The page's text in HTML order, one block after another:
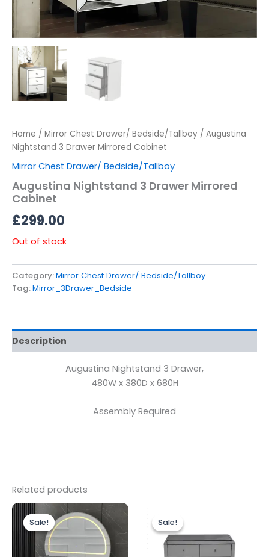
Home / Mirror Chest Drawer/ Bedside/Tallboy / Augustina
Nightstand 3 Drawer Mirrored Cabinet
Mirror Chest Drawer/ Bedside/Tallboy
Augustina Nightstand 3 Drawer Mirrored
Cabinet
£299.00
Out of stock
Category:Mirror Chest Drawer/ Bedside/Tallboy
Tag:Mirror_3Drawer_Bedside
Description
Augustina Nightstand 3 Drawer,
480W x 380D x 680H
Assembly Required
Related products
Sale!
Sale!
Original
price
was:
£599.00.
price
is:
£499.00.
Sale!
Sale!price
was:
£499.00.£449.00.